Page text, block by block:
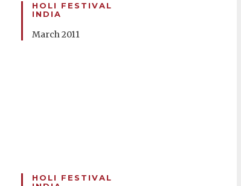
HOLI FESTIVAL
INDIA
March 2011
HOLI FESTIVAL